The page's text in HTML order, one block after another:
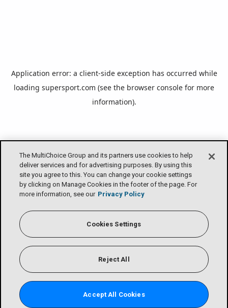
The MultiChoice Group and its partners use cookies to help
deliver services and for advertising purposes. By using this
site you agree to this. You can change your cookie settings
by clicking on Manage Cookies in the footer of the page. For
more information, see our Privacy Policy
Cookies Settings
Reject All
Accept All Cookies
Application error: a client-side exception has occurred while
loading supersport.com (see the browser console for more
information).